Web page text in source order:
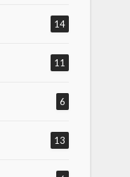
14
11
6
13